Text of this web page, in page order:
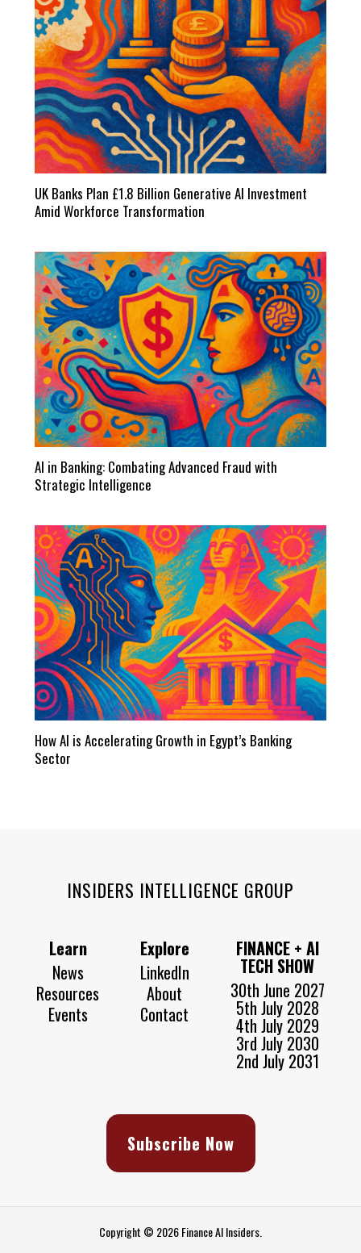
UK Banks Plan £1.8 Billion Generative AI Investment
Amid Workforce Transformation
AI in Banking: Combating Advanced Fraud with
Strategic Intelligence
How AI is Accelerating Growth in Egypt’s Banking
Sector
INSIDERS INTELLIGENCE GROUP
Learn
News
Resources
Events
Explore
LinkedIn
About
Contact
FINANCE + AI
TECH SHOW
30th June 2027
5th July 2028
4th July 2029
3rd July 2030
2nd July 2031
Subscribe Now
Copyright © 2026 Finance AI Insiders.